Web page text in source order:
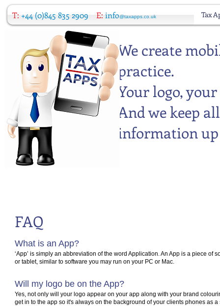
Tax
T: +44 (0)845 835 2909 E: info@taxapps.co.uk
We create
practice.
Your logo,
And we keep
information
FAQ
What is an App?
‘App’ is simply an abbreviation of the word Application. An App is a piece of
or tablet, similar to software you may run on your PC or Mac.
Will my logo be on the App?
Yes, not only will your logo appear on your app along with your brand
get in to the app so it's always on the background of your clients phones as